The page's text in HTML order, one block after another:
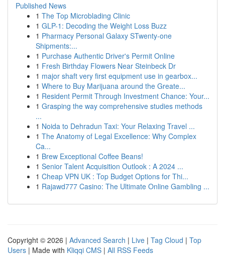
Published News
1 The Top Microblading Clinic
1 GLP-1: Decoding the Weight Loss Buzz
1 Pharmacy Personal Galaxy STwenty-one
Shipments:...
1 Purchase Authentic Driver's Permit Online
1 Fresh Birthday Flowers Near Steinbeck Dr
1 major shaft very first equipment use in gearbox...
1 Where to Buy Marijuana around the Greate...
1 Resident Permit Through Investment Chance: Your...
1 Grasping the way comprehensive studies methods
...
1 Noida to Dehradun Taxi: Your Relaxing Travel ...
1 The Anatomy of Legal Excellence: Why Complex
Ca...
1 Brew Exceptional Coffee Beans!
1 Senior Talent Acquisition Outlook : A 2024 ...
1 Cheap VPN UK : Top Budget Options for Thi...
1 Rajawd777 Casino: The Ultimate Online Gambling ...
Copyright © 2026 | Advanced Search | Live | Tag Cloud | Top
Users | Made with Kliqqi CMS | All RSS Feeds